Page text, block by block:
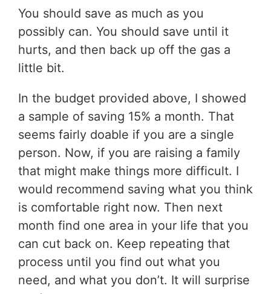
You should save as much as you
possibly can. You should save until it
hurts, and then back up off the gas a
little bit.
In the budget provided above, I showed
a sample of saving 15% a month. That
seems fairly doable if you are a single
person. Now, if you are raising a family
that might make things more difficult. I
would recommend saving what you think
is comfortable right now. Then next
month find one area in your life that you
can cut back on. Keep repeating that
process until you find out what you
need, and what you don’t. It will surprise